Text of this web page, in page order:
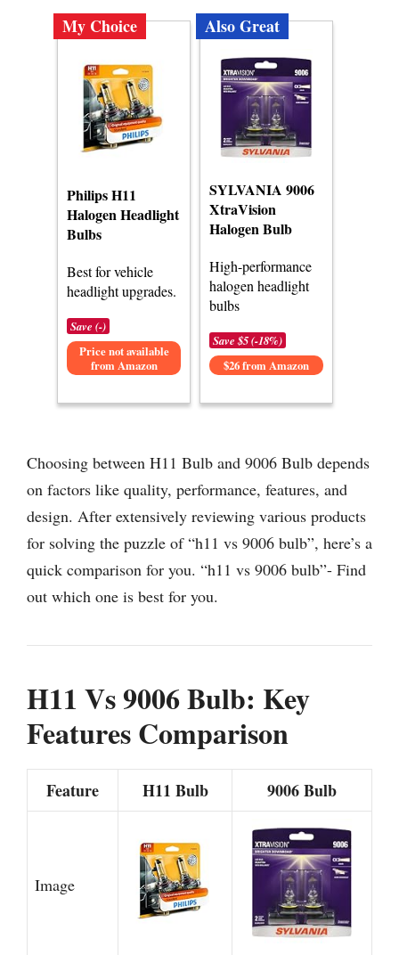
My Choice
Philips H11
Halogen Headlight
Bulbs
Best for vehicle
headlight upgrades.
Save (-)
Price not available
from Amazon
Also Great
SYLVANIA 9006
XtraVision
Halogen Bulb
High-performance
halogen headlight
bulbs
Save $5 (-18%)
$26 from Amazon
Choosing between H11 Bulb and 9006 Bulb depends
on factors like quality, performance, features, and
design. After extensively reviewing various products
for solving the puzzle of “h11 vs 9006 bulb”, here’s a
quick comparison for you. “h11 vs 9006 bulb”- Find
out which one is best for you.
H11 Vs 9006 Bulb: Key
Features Comparison
Feature H11 Bulb 9006 Bulb
Image